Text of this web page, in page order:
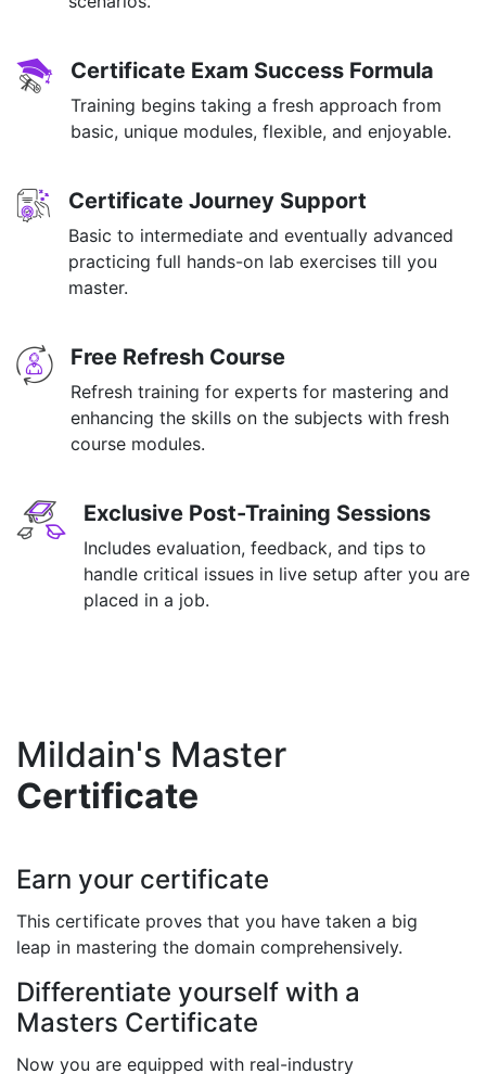
Certificate Exam Success Formula
Training begins taking a fresh approach from
basic, unique modules, flexible, and enjoyable.
Certificate Journey Support
Basic to intermediate and eventually advanced
practicing full hands-on lab exercises till you
master.
Free Refresh Course
Refresh training for experts for mastering and
enhancing the skills on the subjects with fresh
course modules.
Exclusive Post-Training Sessions
Includes evaluation, feedback, and tips to
handle critical issues in live setup after you are
placed in a job.
Mildain's Master
Certificate
Earn your certificate
This certificate proves that you have taken a big
leap in mastering the domain comprehensively.
Differentiate yourself with a
Masters Certificate
Now you are equipped with real-industry